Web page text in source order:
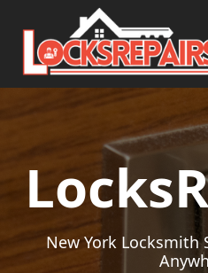
Skip to content
Main Navigation
New York Locksmith